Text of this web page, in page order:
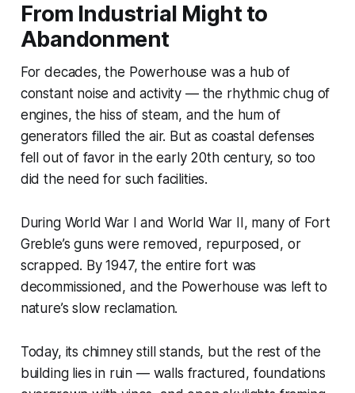
From Industrial Might to
Abandonment
For decades, the Powerhouse was a hub of
constant noise and activity — the rhythmic chug of
engines, the hiss of steam, and the hum of
generators filled the air. But as coastal defenses
fell out of favor in the early 20th century, so too
did the need for such facilities.
During World War I and World War II, many of Fort
Greble’s guns were removed, repurposed, or
scrapped. By 1947, the entire fort was
decommissioned, and the Powerhouse was left to
nature’s slow reclamation.
Today, its chimney still stands, but the rest of the
building lies in ruin — walls fractured, foundations